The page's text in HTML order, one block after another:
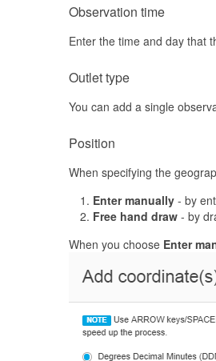
Observation time
Enter the time and day that
Outlet type
You can add a single
Position
When specifying the
Enter manually- by
Free hand draw- by
When you choose Enter